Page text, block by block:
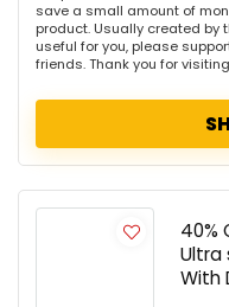
save a small amount of
product. Usually created by
useful for you, please
friends. Thank you for
40%
Ultra
With